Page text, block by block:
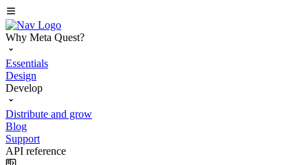
Why Meta Quest?
Essentials
Design
Develop
Distribute and grow
Blog
Support
API reference